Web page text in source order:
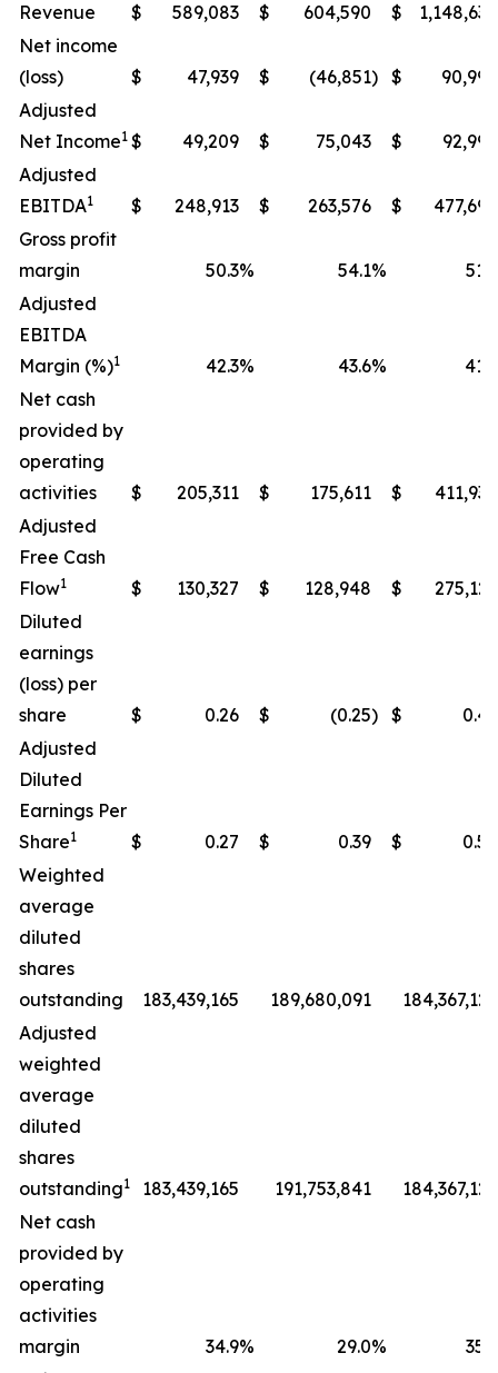
Revenue
$ 589,083 $ 604,590 $
1,148,634
Net income
(loss)
$ 47,939 $ (46,851) $
90,994
Adjusted
Net Income1 $ 49,209 $ 75,043 $
92,990
Adjusted
EBITDA1 $ 248,913 $ 263,576 $
477,698
Gross profit
margin
50.3% 54.1%
51.9
Adjusted
EBITDA
Margin (%)1 42.3% 43.6%
41.6
Net cash
provided by
operating
activities
$ 205,311 $ 175,611 $
411,938
Adjusted
Free Cash
Flow1 $ 130,327 $ 128,948 $
275,122
Diluted
earnings
(loss) per
share
$ 0.26 $ (0.25) $
0.49
Adjusted
Diluted
Earnings Per
Share1 $ 0.27 $ 0.39 $
0.50
Weighted
average
diluted
shares
outstanding
183,439,165 189,680,091
184,367,127
Adjusted
weighted
average
diluted
shares
outstanding1 183,439,165 191,753,841
184,367,127
Net cash
provided by
operating
activities
margin
34.9% 29.0%
35.9